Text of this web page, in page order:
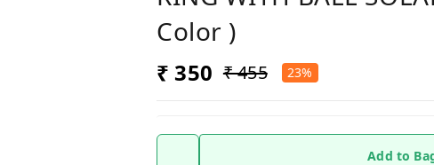
Color )
₹ 350 ₹ 455 23%
Add to